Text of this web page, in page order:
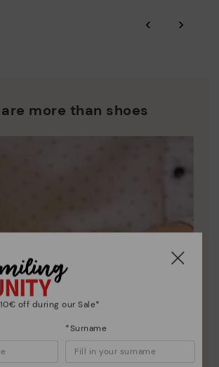
for users subscribed to the newsletter or
towards sustainability in all its materials and
‹ ›
are more than shoes
off during our Sale*
*Surname